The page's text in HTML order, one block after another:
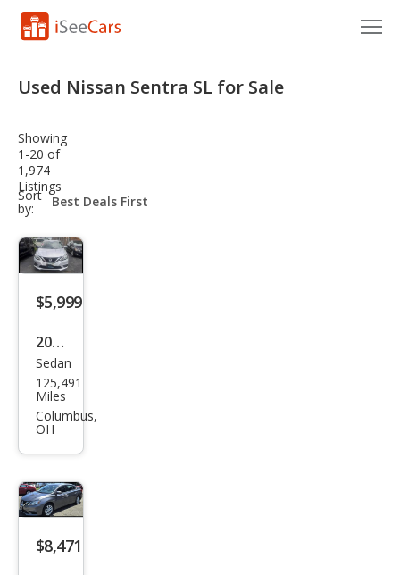
VIN Check
Saved Cars
Saved Searches
Saved iVIN Reports
Log In
Sign Up
Used Nissan Sentra SL for Sale
Showing
1-20 of
1,974
Listings
Sort
by:
sort-
select-
$5,999
2017
Niss
an
Sen
Sedan
125,491
Miles
Columbus,
OH
$8,471